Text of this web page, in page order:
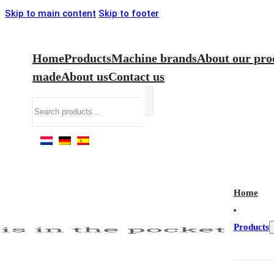
Skip to main content Skip to footer
HomeProductsMachine brandsAbout our
madeAbout usContact us
Home
Products